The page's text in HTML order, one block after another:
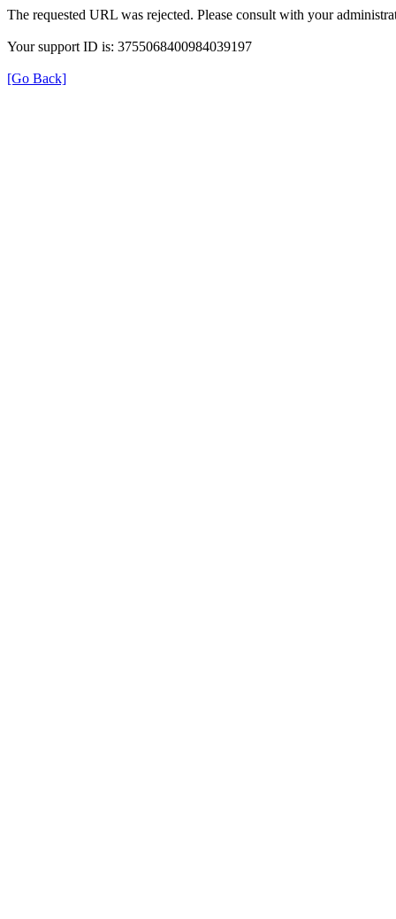
The requested URL was rejected. Please consult with your
Your support ID is: 3755068400984039197
[Go Back]